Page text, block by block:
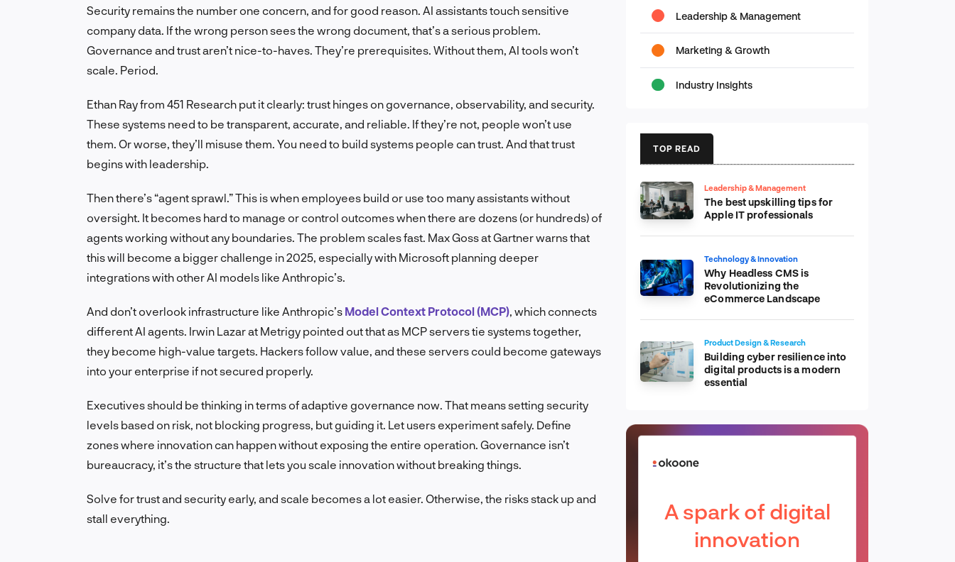
Security remains the number one concern, and for good reason. AI assistants touch sensitive
company data. If the wrong person sees the wrong document, that’s a serious problem.
Governance and trust aren’t nice-to-haves. They’re prerequisites. Without them, AI tools won’t
scale. Period.
Ethan Ray from 451 Research put it clearly: trust hinges on governance, observability, and security.
These systems need to be transparent, accurate, and reliable. If they’re not, people won’t use
them. Or worse, they’ll misuse them. You need to build systems people can trust. And that trust
begins with leadership.
Then there’s “agent sprawl.” This is when employees build or use too many assistants without
oversight. It becomes hard to manage or control outcomes when there are dozens (or hundreds) of
agents working without any boundaries. The problem scales fast. Max Goss at Gartner warns that
this will become a bigger challenge in 2025, especially with Microsoft planning deeper
integrations with other AI models like Anthropic’s.
And don’t overlook infrastructure like Anthropic’s Model Context Protocol (MCP) , which connects
different AI agents. Irwin Lazar at Metrigy pointed out that as MCP servers tie systems together,
they become high-value targets. Hackers follow value, and these servers could become gateways
into your enterprise if not secured properly.
Executives should be thinking in terms of adaptive governance now. That means setting security
levels based on risk, not blocking progress, but guiding it. Let users experiment safely. Define
zones where innovation can happen without exposing the entire operation. Governance isn’t
bureaucracy, it’s the structure that lets you scale innovation without breaking things.
Solve for trust and security early, and scale becomes a lot easier. Otherwise, the risks stack up and
stall everything.
Leadership & Management
Marketing & Growth
Industry Insights
TOP READ
Leadership & Management
The best upskilling tips for
Apple IT professionals
Technology & Innovation
Why Headless CMS is
Revolutionizing the
eCommerce Landscape
Product Design & Research
Building cyber resilience into
digital products is a modern
essential
A spark of digital
innovation